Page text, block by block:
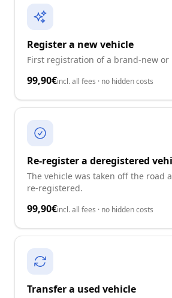
Register a new vehicle
First registration of a brand-new
99,90€incl. all fees · no hidden costs
Re-register a deregistered
The vehicle was taken off the road
re-registered.
99,90€incl. all fees · no hidden costs
Transfer a used vehicle